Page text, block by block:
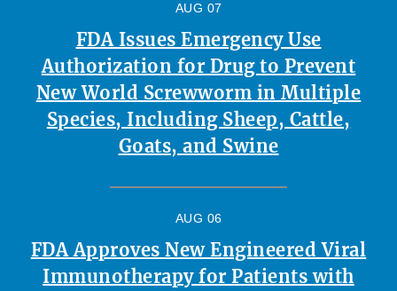
AUG 07
FDA Issues Emergency Use
Authorization for Drug to Prevent
New World Screwworm in Multiple
Species, Including Sheep, Cattle,
Goats, and Swine
AUG 06
FDA Approves New Engineered Viral
Immunotherapy for Patients with